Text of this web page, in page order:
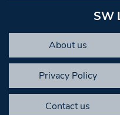
SW
About us
Privacy Policy
Contact us